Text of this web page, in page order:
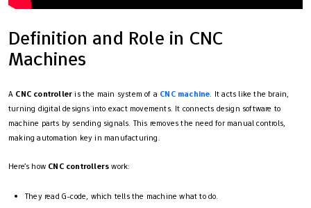
Definition and Role in CNC
Machines
A CNC controlleris the main system of a CNC machine. It acts like the brain,
turning digital designs into exact movements. It connects design software to
machine parts by sending signals. This removes the need for manual controls,
making automation key in manufacturing.
Here’s how CNC controllerswork:
They read G-code, which tells the machine what to do.